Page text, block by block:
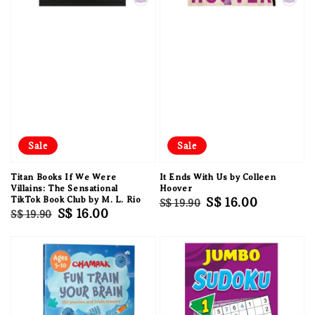
Sale
Titan Books If We Were
Villains: The Sensational
TikTok Book Club by M. L. Rio
Regular
S$ 19.90 Sale
S$ 16.00
Sale
It Ends With Us by Colleen
Hoover
Regular
S$ 19.90 Sale
S$ 16.00